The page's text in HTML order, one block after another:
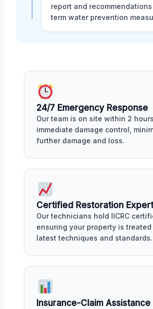
report and
term water prevention
24/7 Emergency Response
Our team is on site within 2
immediate damage control,
further damage and loss.
Certified Restoration
Our technicians hold IICRC
ensuring your property is
latest techniques and standards.
Insurance-Claim Assistance